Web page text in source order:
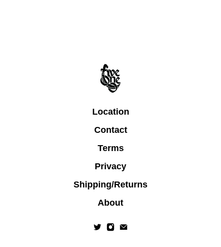
Location
Contact
Terms
Privacy
Shipping/Returns
About